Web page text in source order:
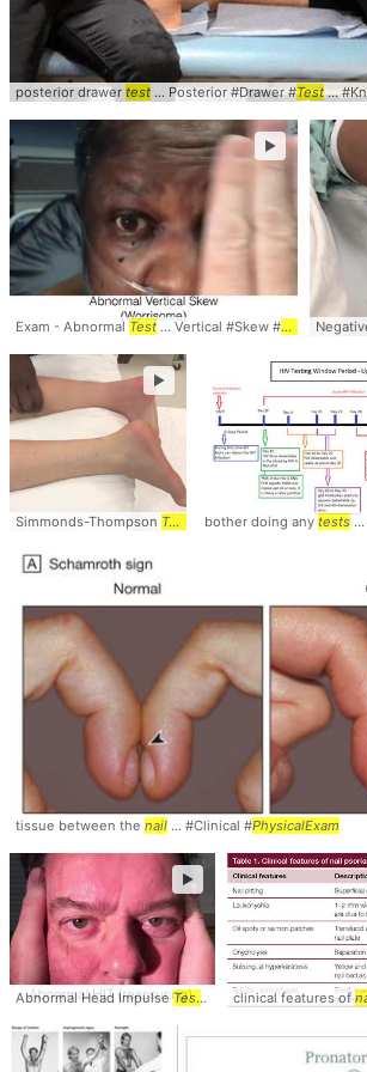
posterior drawer test ... Posterior #Drawer #Test...
Exam - Abnormal Test ... Vertical #Skew #Test ...
►
Simmonds-Thompson Test ... Simmonds-Thompson
►
bother doing any tests
tissue between the nail ... #Clinical #PhysicalExam
Abnormal Head ImpulseTest ... Normal Head Impulse
►
clinical features of